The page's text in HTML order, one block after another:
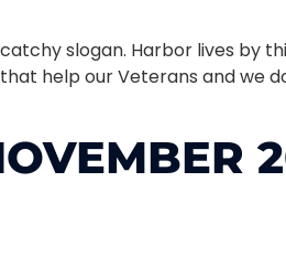
slogan. Harbor lives by
help our Veterans and we